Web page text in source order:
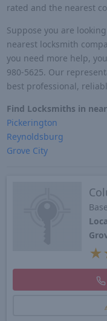
rated and the nearest
Suppose you are
nearest locksmith
you need more help,
980-5625. Our
best professional,
Find Locksmiths in
Pickerington
Reynoldsburg
Grove City
★